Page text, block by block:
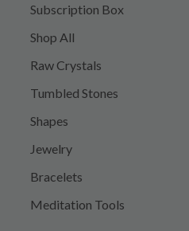
Subscription Box
Shop All
Raw Crystals
Tumbled Stones
Shapes
Jewelry
Bracelets
Meditation Tools